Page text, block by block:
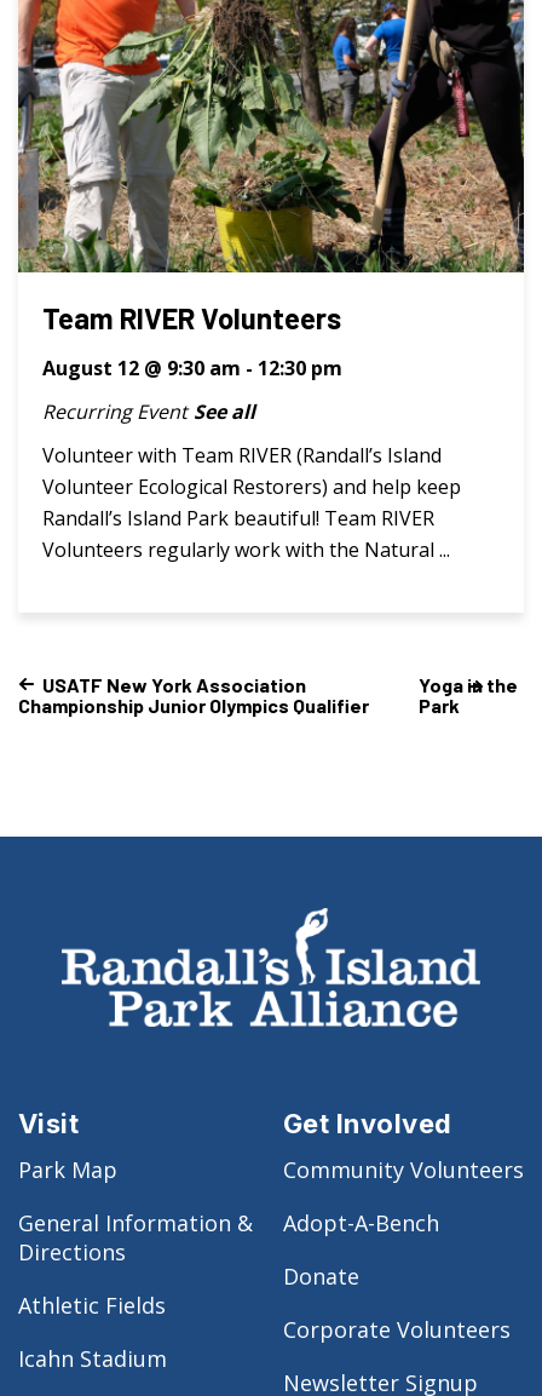
Team RIVER Volunteers
August 12 @ 9:30 am - 12:30 pm
Recurring Event See all
Volunteer with Team RIVER (Randall’s Island
Volunteer Ecological Restorers) and help keep
Randall’s Island Park beautiful! Team RIVER
Volunteers regularly work with the Natural ...
USATF New York Association
Championship Junior Olympics Qualifier
Yoga in the
Park
Visit
Park Map
General Information &
Directions
Athletic Fields
Icahn Stadium
Get Involved
Community Volunteers
Adopt-A-Bench
Donate
Corporate Volunteers
Newsletter Signup